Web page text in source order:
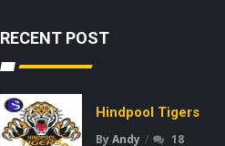
RECENT POST
Hindpool Tigers
ByAndy 18